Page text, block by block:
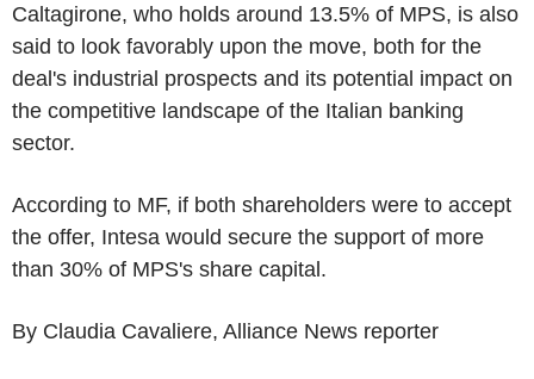
Caltagirone, who holds around 13.5% of MPS, is also
said to look favorably upon the move, both for the
deal's industrial prospects and its potential impact on
the competitive landscape of the Italian banking
sector.
According to MF, if both shareholders were to accept
the offer, Intesa would secure the support of more
than 30% of MPS's share capital.
By Claudia Cavaliere, Alliance News reporter